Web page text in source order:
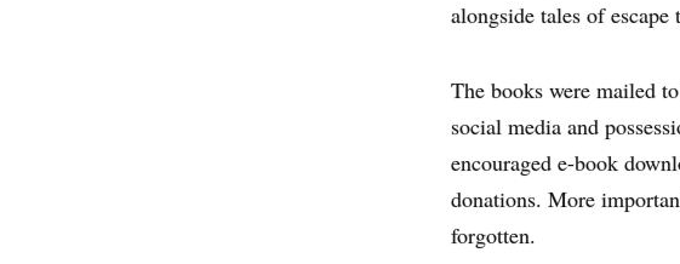
alongside tales of
The books were mailed
social media and
encouraged e-book
donations. More
forgotten.